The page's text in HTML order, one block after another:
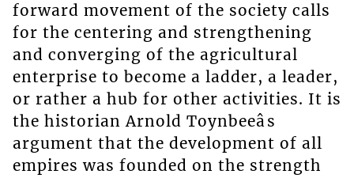
forward movement of the society calls
for the centering and strengthening
and converging of the agricultural
enterprise to become a ladder, a leader,
or rather a hub for other activities. It is
the historian Arnold Toynbeeâs
argument that the development of all
empires was founded on the strength